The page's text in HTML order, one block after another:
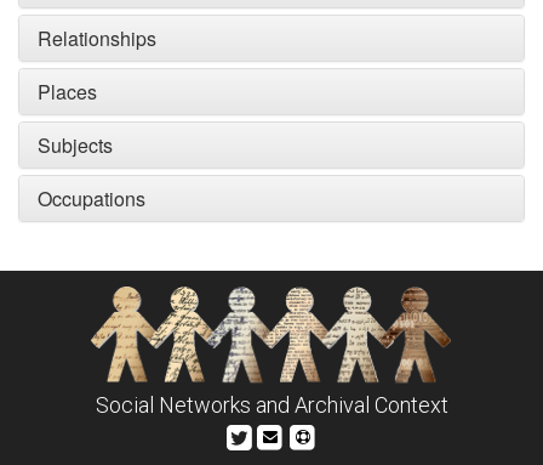
Relationships
Places
Subjects
Occupations
Social Networks and Archival Context